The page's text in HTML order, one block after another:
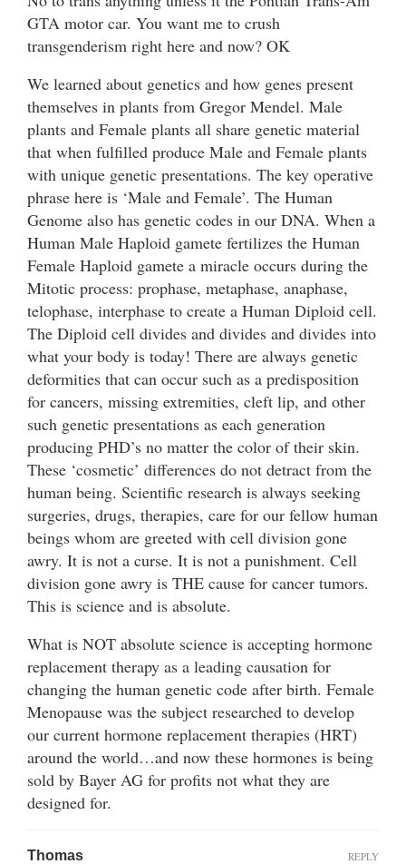
GTA motor car. You want me to crush
transgenderism right here and now? OK
We learned about genetics and how genes present
themselves in plants from Gregor Mendel. Male
plants and Female plants all share genetic material
that when fulfilled produce Male and Female plants
with unique genetic presentations. The key operative
phrase here is ‘Male and Female’. The Human
Genome also has genetic codes in our DNA. When a
Human Male Haploid gamete fertilizes the Human
Female Haploid gamete a miracle occurs during the
Mitotic process: prophase, metaphase, anaphase,
telophase, interphase to create a Human Diploid cell.
The Diploid cell divides and divides and divides into
what your body is today! There are always genetic
deformities that can occur such as a predisposition
for cancers, missing extremities, cleft lip, and other
such genetic presentations as each generation
producing PHD’s no matter the color of their skin.
These ‘cosmetic’ differences do not detract from the
human being. Scientific research is always seeking
surgeries, drugs, therapies, care for our fellow human
beings whom are greeted with cell division gone
awry. It is not a curse. It is not a punishment. Cell
division gone awry is THE cause for cancer tumors.
This is science and is absolute.
What is NOT absolute science is accepting hormone
replacement therapy as a leading causation for
changing the human genetic code after birth. Female
Menopause was the subject researched to develop
our current hormone replacement therapies (HRT)
around the world…and now these hormones is being
sold by Bayer AG for profits not what they are
designed for.
Thomas REPLY